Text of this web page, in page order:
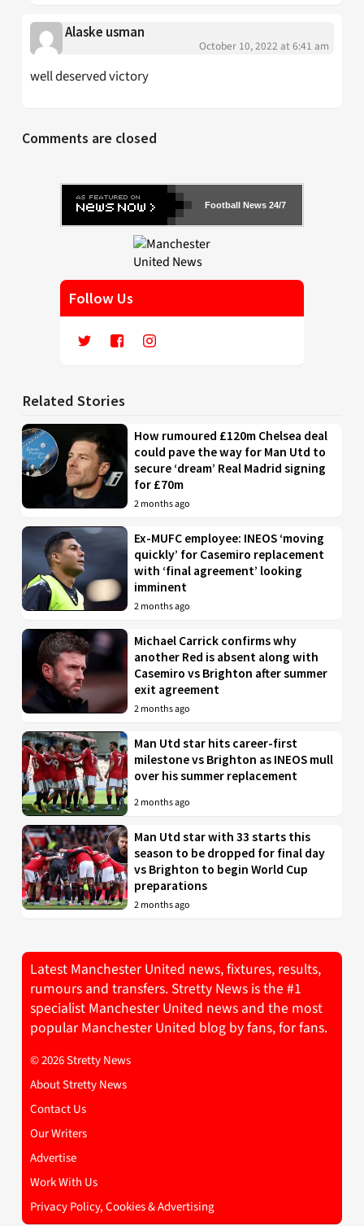
Alaske usman
October 10, 2022 at 6:41 am
well deserved victory
Comments are closed
Football News 24/7
Follow Us
Related Stories
How rumoured £120m Chelsea deal
could pave the way for Man Utd to
secure ‘dream’ Real Madrid signing
for £70m
2 months ago
Ex-MUFC employee: INEOS ‘moving
quickly’ for Casemiro replacement
with ‘final agreement’ looking
imminent
2 months ago
Michael Carrick confirms why
another Red is absent along with
Casemiro vs Brighton after summer
exit agreement
2 months ago
Man Utd star hits career-first
milestone vs Brighton as INEOS mull
over his summer replacement
2 months ago
Man Utd star with 33 starts this
season to be dropped for final day
vs Brighton to begin World Cup
preparations
2 months ago
Latest Manchester United news, fixtures, results,
rumours and transfers. Stretty News is the #1
specialist Manchester United news and the most
popular Manchester United blog by fans, for fans.
© 2026 Stretty News
About Stretty News
Contact Us
Our Writers
Advertise
Work With Us
Privacy Policy, Cookies & Advertising